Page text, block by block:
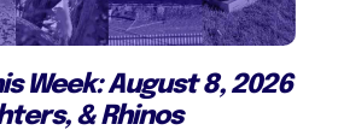
Week: August 8, 2026
& Rhinos